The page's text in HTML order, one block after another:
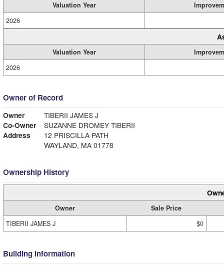
Valuation Year
2026
Valuation Year
2026
Owner of Record
Owner
TIBERII JAMES J
Co-Owner
SUZANNE DROMEY TIBERII
Address
12 PRISCILLA PATH
WAYLAND, MA 01778
Ownership History
Owner
Sale Price
TIBERII JAMES J
$0
Building Information